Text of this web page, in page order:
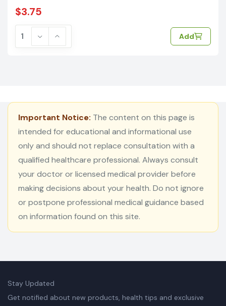
$3.75
Add
Important Notice: The content on this page is
intended for educational and informational use
only and should not replace consultation with a
qualified healthcare professional. Always consult
your doctor or licensed medical provider before
making decisions about your health. Do not ignore
or postpone professional medical guidance based
on information found on this site.
Stay Updated
Get notified about new products, health tips and exclusive